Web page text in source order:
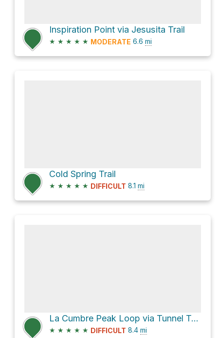
Inspiration Point via Jesusita Trail
★ ★ ★ ★ ★ MODERATE 6.6 mi
Cold Spring Trail
★ ★ ★ ★ ★ DIFFICULT 8.1 mi
La Cumbre Peak Loop via Tunnel Trail
★ ★ ★ ★ ★ DIFFICULT 8.4 mi